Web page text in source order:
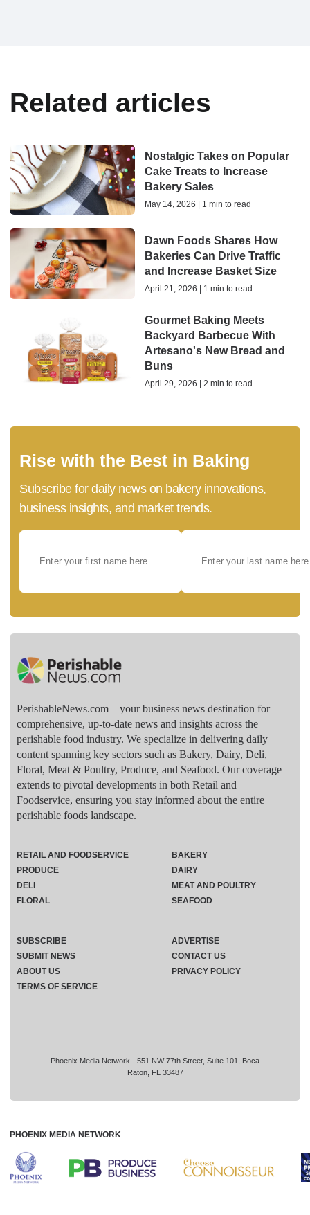
Related articles
Nostalgic Takes on Popular
Cake Treats to Increase
Bakery Sales
May 14, 2026 | 1 min to read
Dawn Foods Shares How
Bakeries Can Drive Traffic
and Increase Basket Size
April 21, 2026 | 1 min to read
Gourmet Baking Meets
Backyard Barbecue With
Artesano's New Bread and
Buns
April 29, 2026 | 2 min to read
Rise with the Best in Baking
Subscribe for daily news on bakery innovations,
business insights, and market trends.
PerishableNews.com—​your business news destination for
comprehensive, up-to-date news and insights across the
perishable food industry. We specialize in delivering daily
content spanning key sectors such as Bakery, Dairy, Deli,
Floral, Meat & Poultry, Produce, and Seafood. Our coverage
extends to pivotal developments in both Retail and
Foodservice, ensuring you stay informed about the entire
perishable foods landscape.
Phoenix Media Network - 551 NW 77th Street, Suite 101, Boca
Raton, FL 33487
RETAIL AND FOODSERVICE
PRODUCE
DELI
FLORAL
BAKERY
DAIRY
MEAT AND POULTRY
SEAFOOD
SUBSCRIBE
ADVERTISE
SUBMIT NEWS
CONTACT US
ABOUT US
PRIVACY POLICY
TERMS OF SERVICE
PHOENIX MEDIA NETWORK